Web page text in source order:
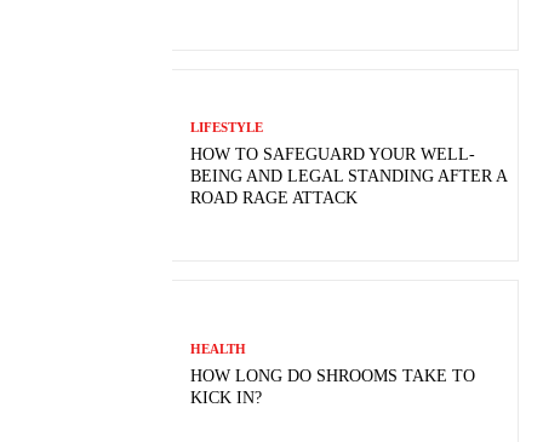
LIFESTYLE
HOW TO SAFEGUARD YOUR WELL-
BEING AND LEGAL STANDING AFTER A
ROAD RAGE ATTACK
HEALTH
HOW LONG DO SHROOMS TAKE TO
KICK IN?